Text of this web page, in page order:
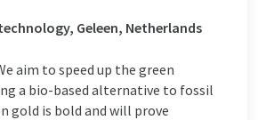
Geleen, Netherlands
aim to speed up the green
a bio-based alternative to fossil
gold is bold and will prove